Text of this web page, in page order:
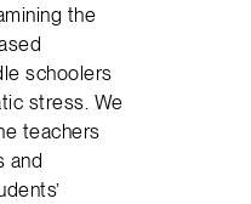
the
schoolers
stress. We
teachers
and